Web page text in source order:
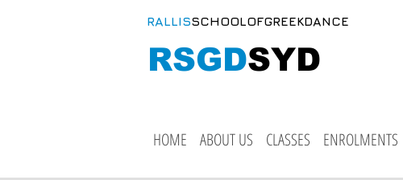
RALLISSCHOOLOFGREEKDANCE
RSGDSYD
HOME ABOUT US CLASSES ENROLMENTS